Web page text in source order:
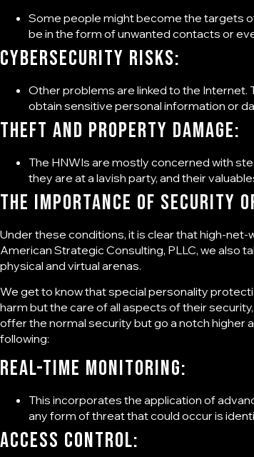
Some people might become the targets
be in the form of unwanted contacts or
Cybersecurity Risks:
Other problems are linked to the Internet.
obtain sensitive personal information or
Theft and Property Damage:
The HNWIs are mostly concerned with
they are at a lavish party, and their
The importance of Security
Under these conditions, it is clear that high-
American Strategic Consulting, PLLC, we also
physical and virtual arenas.
We get to know that special personality
harm but the care of all aspects of their
offer the normal security but go a notch
following:
Real-time monitoring:
This incorporates the application of
any form of threat that could occur is
Access control: